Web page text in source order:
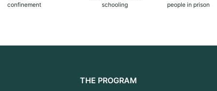
confinement
schooling
people in prison
THE PROGRAM